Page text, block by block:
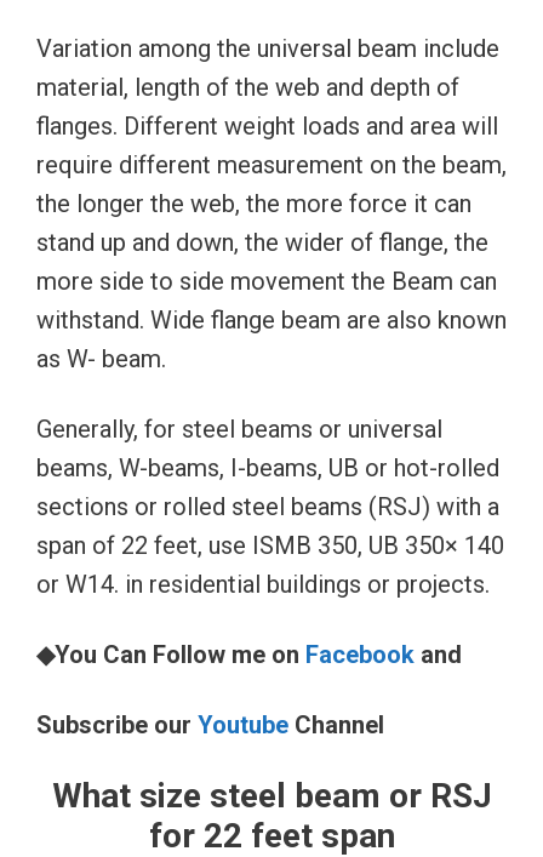
Variation among the universal beam include
material, length of the web and depth of
flanges. Different weight loads and area will
require different measurement on the beam,
the longer the web, the more force it can
stand up and down, the wider of flange, the
more side to side movement the Beam can
withstand. Wide flange beam are also known
as W- beam.
Generally, for steel beams or universal
beams, W-beams, I-beams, UB or hot-rolled
sections or rolled steel beams (RSJ) with a
span of 22 feet, use ISMB 350, UB 350× 140
or W14. in residential buildings or projects.
◆You Can Follow me on Facebook and
Subscribe our Youtube Channel
What size steel beam or RSJ
for 22 feet span